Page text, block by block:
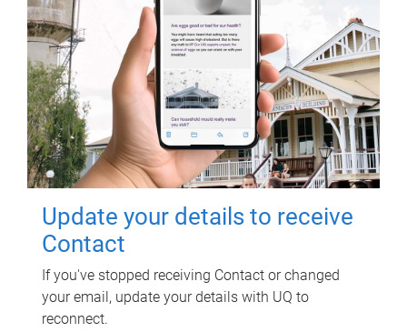
Update your details to receive
Contact
If you've stopped receiving Contact or changed
your email, update your details with UQ to
reconnect.